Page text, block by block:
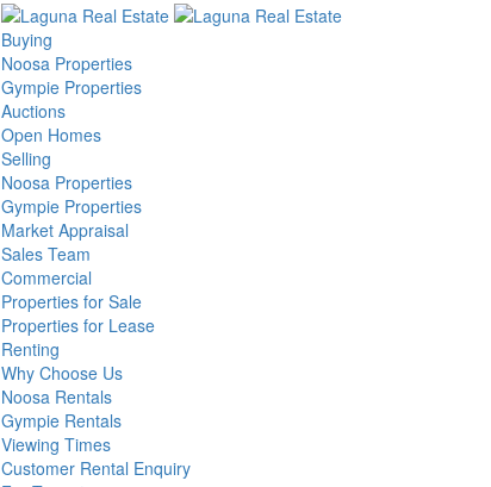
Buying
Noosa Properties
Gympie Properties
Auctions
Open Homes
Selling
Noosa Properties
Gympie Properties
Market Appraisal
Sales Team
Commercial
Properties for Sale
Properties for Lease
Renting
Why Choose Us
Noosa Rentals
Gympie Rentals
Viewing Times
Customer Rental Enquiry